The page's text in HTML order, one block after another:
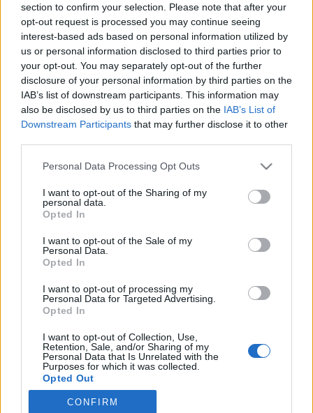
section to confirm your selection. Please note that after your
opt-out request is processed you may continue seeing
interest-based ads based on personal information utilized by
us or personal information disclosed to third parties prior to
your opt-out. You may separately opt-out of the further
disclosure of your personal information by third parties on the
IAB’s list of downstream participants. This information may
also be disclosed by us to third parties on the IAB’s List of
Downstream Participants that may further disclose it to other
Please note that this website/app uses one or more Google
not limited to your visit or usage behaviour. You may click to
grant or deny consent to Google and its third-party tags to
use your data for below specified purposes in below Google
consent section.
Personal Data Processing Opt Outs
I want to opt-out of the Sharing of my
personal data.
Opted In
I want to opt-out of the Sale of my
Personal Data.
Opted In
I want to opt-out of processing my
Personal Data for Targeted Advertising.
Opted In
I want to opt-out of Collection, Use,
Retention, Sale, and/or Sharing of my
Personal Data that Is Unrelated with the
Purposes for which it was collected.
Opted Out
Google consents
CONFIRM
Datum: 2026.03.21
Land: USA
Stad:
Lake Placid
HEMSIDA
STARTLISTA MÄN
STARTLISTA KVINNOR
RESULTAT MÄN
Starttime finals: 18:00
Complete worldcup program 2025/2026
cross-country, biathlon and the Olympics